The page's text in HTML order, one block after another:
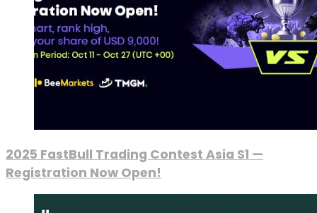
2025 FastBull Trading Contest Asia S1 —
Registration Now Open!